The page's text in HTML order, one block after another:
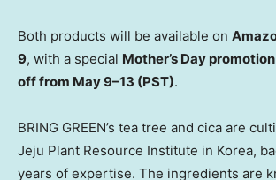
Both products will be available on
9, with a special Mother’s Day promotion
off from May 9–13 (PST).
BRING GREEN’s tea tree and cica are
Jeju Plant Resource Institute in Korea,
years of expertise. The ingredients are